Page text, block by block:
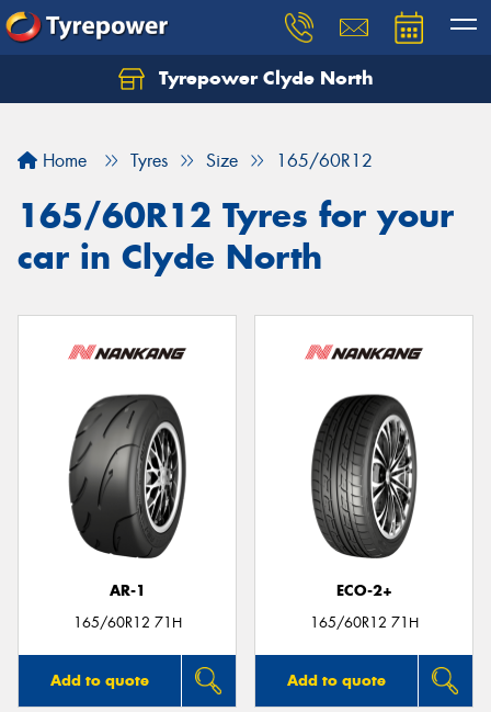
Tyrepower Clyde North
Home Tyres Size 165/60R12
165/60R12 Tyres for your
car in Clyde North
AR-1
165/60R12 71H
Add to quote
ECO-2+
165/60R12 71H
Add to quote
Let us know what you need, and our team will
Your details
Send